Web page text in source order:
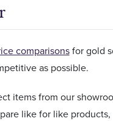
comparisonsfor gold
as possible.
items from our
like for like